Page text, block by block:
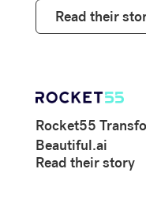
Read their
Rocket55
Beautiful.ai
Read their story